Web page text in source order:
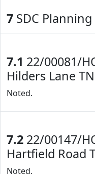
7 SDC
7.1 22/00081/
Hilders Lane
Noted.
7.2 22/00147/
Hartfield Road
Noted.